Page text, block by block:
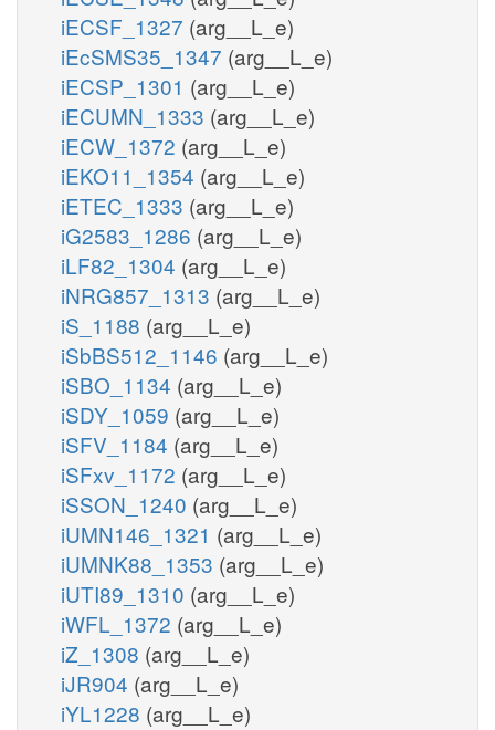
iECSF_1327 (arg__L_e)
iEcSMS35_1347 (arg__L_e)
iECSP_1301 (arg__L_e)
iECUMN_1333 (arg__L_e)
iECW_1372 (arg__L_e)
iEKO11_1354 (arg__L_e)
iETEC_1333 (arg__L_e)
iG2583_1286 (arg__L_e)
iLF82_1304 (arg__L_e)
iNRG857_1313 (arg__L_e)
iS_1188 (arg__L_e)
iSbBS512_1146 (arg__L_e)
iSBO_1134 (arg__L_e)
iSDY_1059 (arg__L_e)
iSFV_1184 (arg__L_e)
iSFxv_1172 (arg__L_e)
iSSON_1240 (arg__L_e)
iUMN146_1321 (arg__L_e)
iUMNK88_1353 (arg__L_e)
iUTI89_1310 (arg__L_e)
iWFL_1372 (arg__L_e)
iZ_1308 (arg__L_e)
iJR904 (arg__L_e)
iYL1228 (arg__L_e)